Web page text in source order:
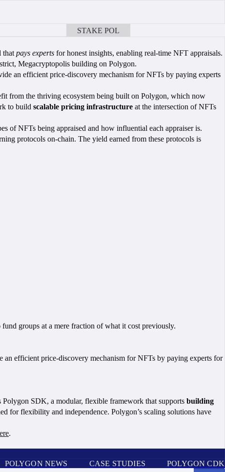
STAKE POL
that pays experts for honest insights, enabling real-time NFT appraisals.
Megacryptopolis building on Polygon.
an efficient price-discovery mechanism for NFTs by paying experts
from the thriving ecosystem being built on Polygon, which now
to build scalable pricing infrastructure at the intersection of NFTs
of NFTs being appraised and how influential each appraiser is.
protocols on-chain. The yield earned from these protocols is
groups at a mere fraction of what it cost previously.
an efficient price-discovery mechanism for NFTs by paying experts for
Polygon SDK, a modular, flexible framework that supports building
for flexibility and independence. Polygon’s scaling solutions have
.
POLYGON NEWS CASE STUDIES POLYGON CDK